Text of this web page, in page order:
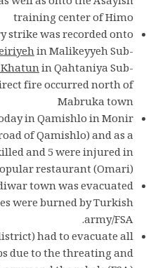
training center of Himo
strike was recorded onto
in Malikeyyeh Sub-
in Qahtaniya Sub-
fire occurred north of
Mabruka town
in Qamishlo in Monir
of Qamishlo) and as a
and 5 were injured in
restaurant (Omari)
town was evacuated
were burned by Turkish
army/FSA.
had to evacuate all
due to the threating and